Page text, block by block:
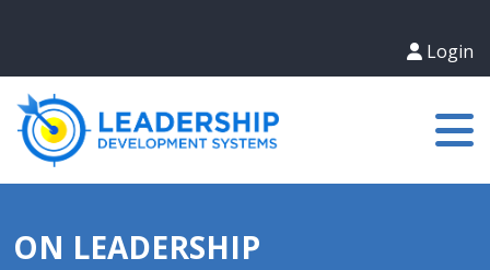
Login
ON LEADERSHIP